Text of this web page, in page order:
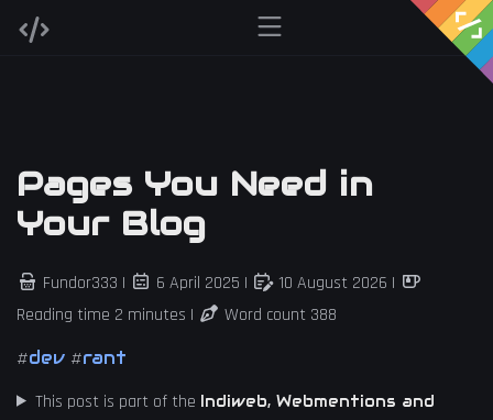
Pages You Need in
Your Blog
Fundor333 | 6 April 2025 | 10 August 2026 |
Reading time 2 minutes |
Word count 388
#dev #rant
This post is part of the Indiweb, Webmentions and